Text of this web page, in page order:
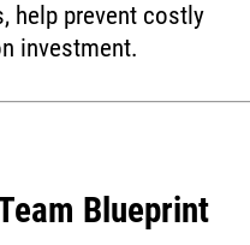
help prevent costly
investment.
Blueprint